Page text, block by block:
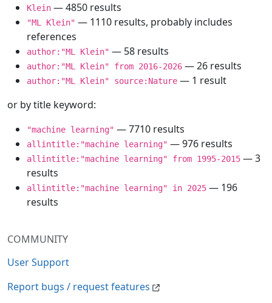
COMMUNITY
User Support
Report bugs / request features
Klein — 4850 results
"ML Klein" — 1110 results, probably includes
references
author:"ML Klein" — 58 results
author:"ML Klein" from 2016-2026 — 26 results
author:"ML Klein" source:Nature — 1 result
or by title keyword:
"machine learning" — 7710 results
allintitle:"machine learning" — 976 results
allintitle:"machine learning" from 1995-2015 — 3
results
allintitle:"machine learning" in 2025 — 196
results